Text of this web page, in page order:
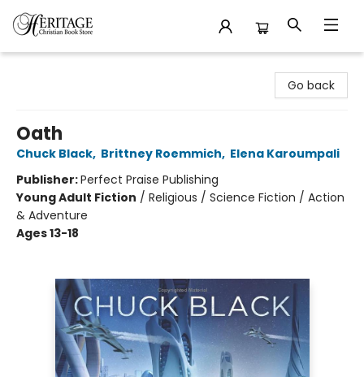
Go back
Oath
Chuck Black, Brittney Roemmich, Elena Karoumpali
Publisher:Perfect Praise Publishing
Young Adult Fiction / Religious / Science Fiction / Action
& Adventure
Ages 13-18